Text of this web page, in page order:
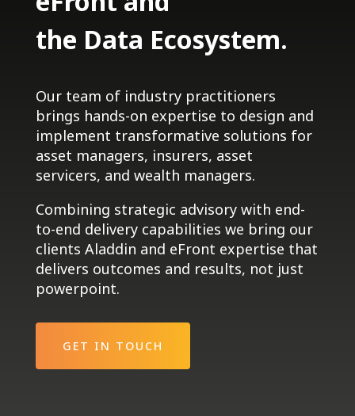
the Data Ecosystem.
Our team of industry practitioners
brings hands-on expertise to design and
implement transformative solutions for
asset managers, insurers, asset
servicers, and wealth managers.
Combining strategic advisory with end-
to-end delivery capabilities we bring our
clients Aladdin and eFront expertise that
delivers outcomes and results, not just
powerpoint.
GET IN TOUCH